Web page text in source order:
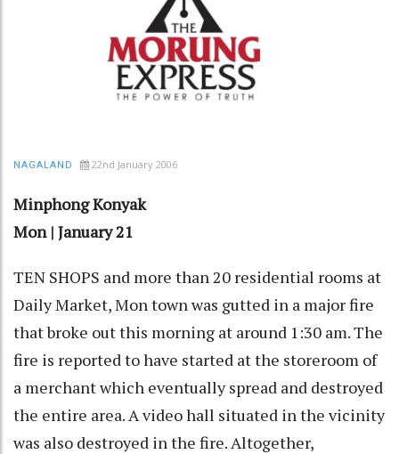
NAGALAND 22nd January 2006
Minphong Konyak
Mon | January 21
TEN SHOPS and more than 20 residential rooms at
Daily Market, Mon town was gutted in a major fire
that broke out this morning at around 1:30 am. The
fire is reported to have started at the storeroom of
a merchant which eventually spread and destroyed
the entire area. A video hall situated in the vicinity
was also destroyed in the fire. Altogether,